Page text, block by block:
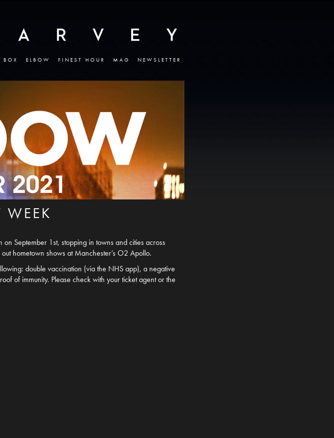
BOX ELBOW FINEST HOUR MAG NEWSLETTER
WEEK
on September 1st, stopping in towns and cities across
hometown shows at Manchester’s O2 Apollo.
double vaccination (via the NHS app), a negative
of immunity. Please check with your ticket agent or the